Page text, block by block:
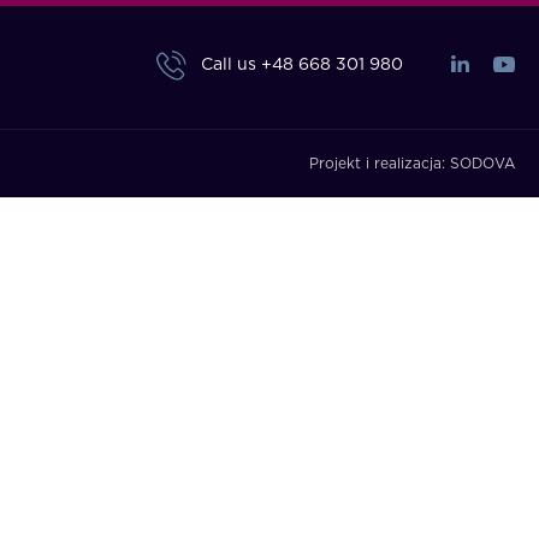
Call us +48 668 301 980
Projekt i realizacja: SODOVA